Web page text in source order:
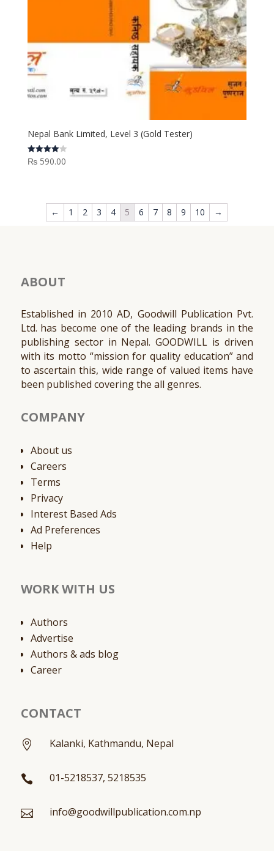
Nepal Bank Limited, Level 3 (Gold Tester)
Rated
4.00
₨590.00
← 1 2 3 4 5 6 7 8 9 10 →
ABOUT
Established in 2010 AD, Goodwill Publication Pvt.
Ltd. has become one of the leading brands in the
publishing sector in Nepal. GOODWILL is driven
with its motto “mission for quality education” and
to ascertain this, wide range of valued items have
been published covering the all genres.
COMPANY
About us
Careers
Terms
Privacy
Interest Based Ads
Ad Preferences
Help
WORK WITH US
Authors
Advertise
Authors & ads blog
Career
CONTACT
 Kalanki, Kathmandu, Nepal
 01-5218537, 5218535
 info@goodwillpublication.com.np